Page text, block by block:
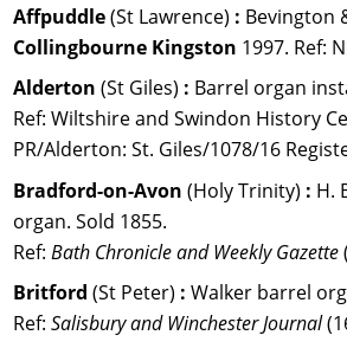
Affpuddle (St Lawrence) : Bevington
Collingbourne Kingston 1997. Ref:
Alderton (St Giles) : Barrel organ
Ref: Wiltshire and Swindon History
PR/Alderton: St. Giles/1078/16
Bradford-on-Avon (Holy Trinity) : H.
organ. Sold 1855.
Ref: Bath Chronicle and Weekly Gazette
Britford (St Peter) : Walker barrel
Ref: Salisbury and Winchester Journal